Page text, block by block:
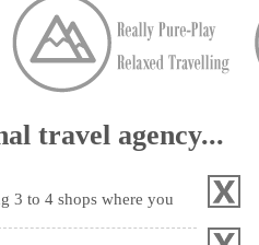
travel agency...
3 to 4 shops where you